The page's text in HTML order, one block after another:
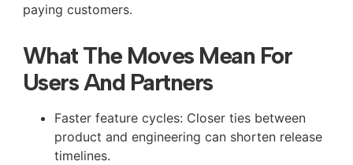
paying customers.
What The Moves Mean For
Users And Partners
Faster feature cycles: Closer ties between
product and engineering can shorten release
timelines.